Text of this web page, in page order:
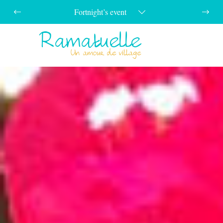
Fortnight’s event
MenuRamatuelle
Un amour de village